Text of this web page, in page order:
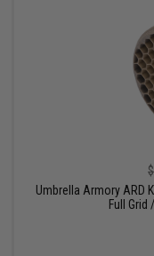
Umbrella Armory ARD
Full